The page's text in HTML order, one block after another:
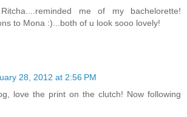
me of my bachelorette!
to Mona :)...both of u look sooo lovely!
28, 2012 at 2:56 PM
love the print on the clutch! Now following